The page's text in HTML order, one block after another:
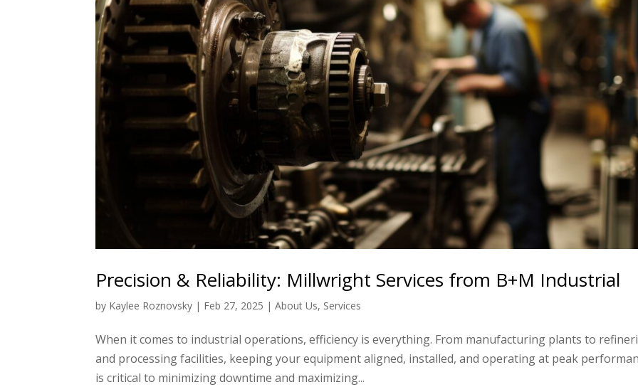
Precision & Reliability: Millwright Services from B+M Industrial
by Kaylee Roznovsky | Feb 27, 2025 |About Us, Services
When it comes to industrial operations, efficiency is everything. From manufacturing plants to
and processing facilities, keeping your equipment aligned, installed, and operating at peak
is critical to minimizing downtime and maximizing...